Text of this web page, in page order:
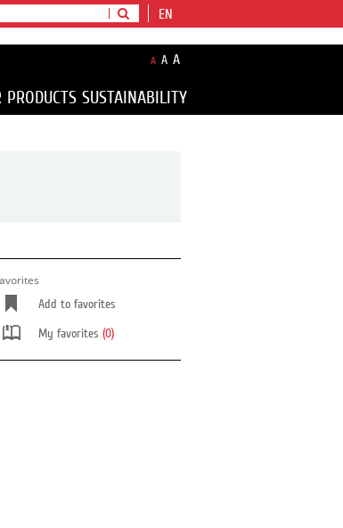
EN
A A A
PRODUCTS SUSTAINABILITY
Add to favorites
My favorites (0)